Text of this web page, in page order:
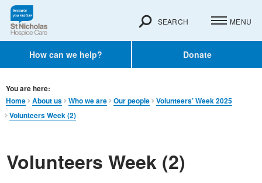
How can we help? Donate
SEARCH MENU
You are here:
Home
About us Who we are Our people
Volunteers’ Week 2025
Volunteers Week (2)
Volunteers Week (2)